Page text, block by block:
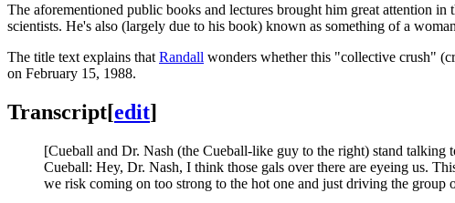
The aforementioned public books and lectures brought him great attention
scientists. He's also (largely due to his book) known as something of a
The title text explains that Randall wonders whether this "collective crush"
on February 15, 1988.
Transcript[edit]
[Cueball and Dr. Nash (the Cueball-like guy to the right) stand
Cueball: Hey, Dr. Nash, I think those gals over there are eyeing us.
we risk coming on too strong to the hot one and just driving the group